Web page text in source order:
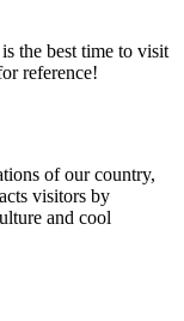
the best time to visit
reference!
of our country,
visitors by
and cool